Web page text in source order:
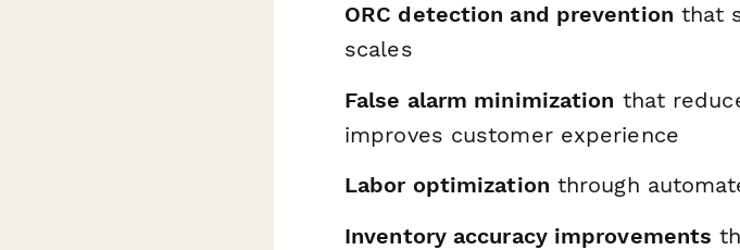
ORC detection and prevention that
scales
False alarm minimization that
improves customer experience
Labor optimization through
Inventory accuracy improvements